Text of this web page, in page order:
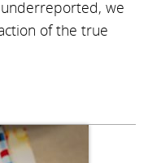
we
of the true